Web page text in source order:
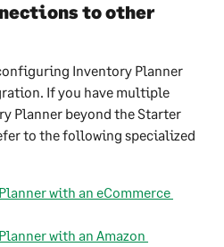
to other
Inventory Planner
If you have multiple
Planner beyond the Starter
to the following specialized
with an eCommerce
with an Amazon